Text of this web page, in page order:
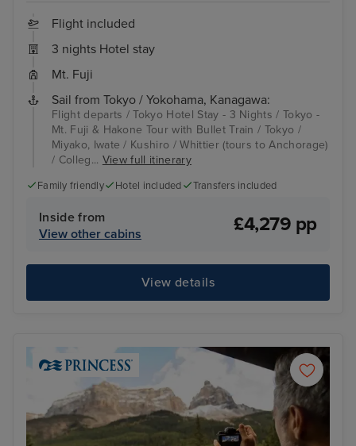
Flight included
3 nights Hotel stay
Mt. Fuji
Sail from Tokyo / Yokohama, Kanagawa:
Flight departs / Tokyo Hotel Stay - 3 Nights / Tokyo -
Mt. Fuji & Hakone Tour with Bullet Train / Tokyo /
Miyako, Iwate / Kushiro / Whittier (tours to Anchorage)
/ Colleg... View full itinerary
Family friendly Hotel included Transfers included
Inside from
View other cabins
£4,279 pp
View details